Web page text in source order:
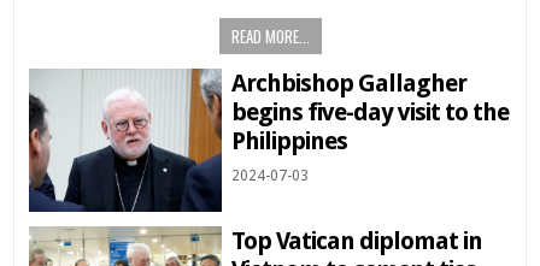
READ MORE...
Archbishop Gallagher
begins five-day visit to the
Philippines
2024-07-03
Top Vatican diplomat in